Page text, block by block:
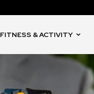
FITNESS & ACTIVITY